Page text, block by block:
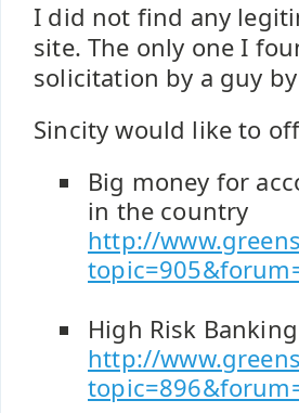
I did not find any
site. The only one I
solicitation by a guy
Sincity would like to
Big money for
in the country
http://
High Risk Banking
http://